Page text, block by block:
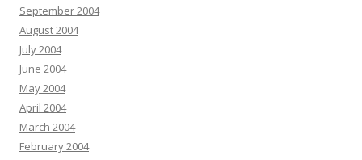
September 2004
August 2004
July 2004
June 2004
May 2004
April 2004
March 2004
February 2004